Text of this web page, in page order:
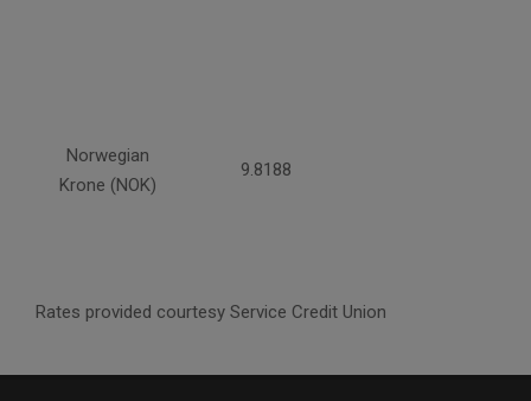
Norwegian
Krone (NOK)
9.8188
Rates provided courtesy Service Credit Union